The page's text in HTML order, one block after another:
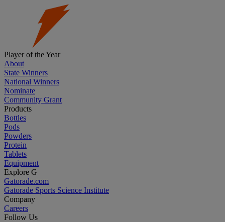
Player of the Year
About
State Winners
National Winners
Nominate
Community Grant
Products
Bottles
Pods
Powders
Protein
Tablets
Equipment
Explore G
Gatorade.com
Gatorade Sports Science Institute
Company
Careers
Follow Us